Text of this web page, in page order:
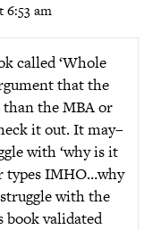
6:53 am
called ‘Whole
that the
the MBA or
it out. It may–
with ‘why is it
types IMHO…why
with the
book validated